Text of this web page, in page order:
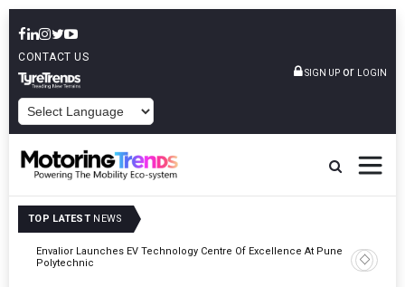
CONTACT US
SIGN UP or LOGIN
TOP LATEST NEWS
Envalior Launches EV Technology Centre Of Excellence At Pune
Polytechnic
Amit